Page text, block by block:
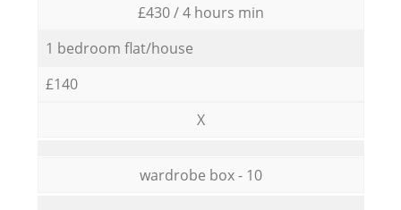
£430 / 4 hours min
1 bedroom flat/house
£140
X
wardrobe box - 10